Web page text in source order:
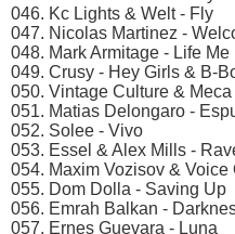
046. Kc Lights & Welt - Fly
047. Nicolas Martinez -
048. Mark Armitage - Life Me
049. Crusy - Hey Girls & B-
050. Vintage Culture &
051. Matias Delongaro -
052. Solee - Vivo
053. Essel & Alex Mills -
054. Maxim Vozisov & Voice
055. Dom Dolla - Saving Up
056. Emrah Balkan -
057. Ernes Guevara - Luna